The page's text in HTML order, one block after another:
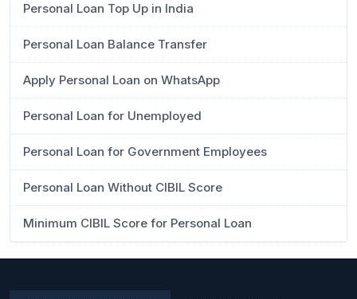
Personal Loan Top Up in India
Personal Loan Balance Transfer
Apply Personal Loan on WhatsApp
Personal Loan for Unemployed
Personal Loan for Government Employees
Personal Loan Without CIBIL Score
Minimum CIBIL Score for Personal Loan